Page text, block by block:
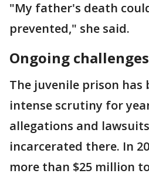
"My father's death
prevented," she said.
Ongoing challenges
The juvenile prison has
intense scrutiny for
allegations and
incarcerated there. In
more than $25 million